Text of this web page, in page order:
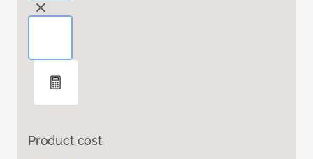
Product cost